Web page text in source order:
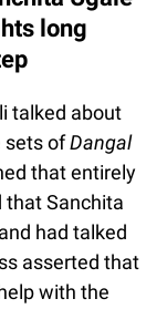
long
talked about
sets ofDangal
that entirely
that Sanchita
had talked
asserted that
with the